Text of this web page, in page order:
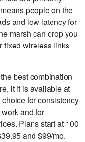
people on the
and low latency for
marsh can drop you
fixed wireless links
best combination
it it is available at
choice for consistency
and for
Plans start at 100
and $99/mo.